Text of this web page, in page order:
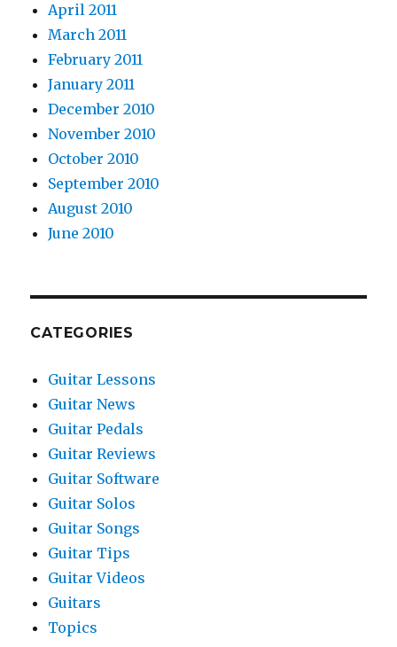
April 2011
March 2011
February 2011
January 2011
December 2010
November 2010
October 2010
September 2010
August 2010
June 2010
CATEGORIES
Guitar Lessons
Guitar News
Guitar Pedals
Guitar Reviews
Guitar Software
Guitar Solos
Guitar Songs
Guitar Tips
Guitar Videos
Guitars
Topics